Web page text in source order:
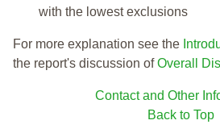
with the lowest exclusions
For more explanation see the
the report's discussion ofOverall
Contact and Other
Back to Top